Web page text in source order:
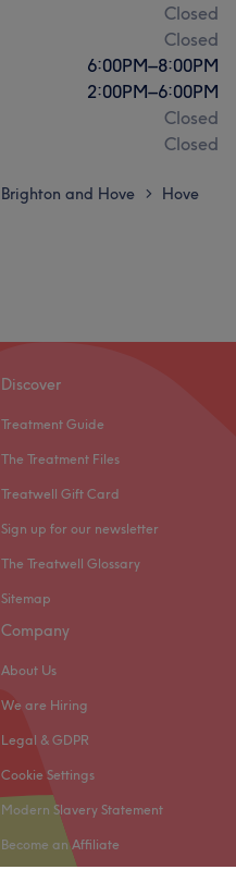
Closed
Closed
6:00PM–8:00PM
2:00PM–6:00PM
Closed
Closed
Brighton and Hove > Hove
Discover
Treatment Guide
The Treatment Files
Treatwell Gift Card
Sign up for our newsletter
The Treatwell Glossary
Sitemap
Company
About Us
We are Hiring
Legal & GDPR
Cookie Settings
Modern Slavery Statement
Become an Affiliate